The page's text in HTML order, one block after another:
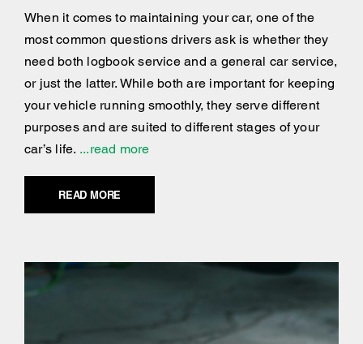
When it comes to maintaining your car, one of the
most common questions drivers ask is whether they
need both logbook service and a general car service,
or just the latter. While both are important for keeping
your vehicle running smoothly, they serve different
purposes and are suited to different stages of your
car’s life. ...read more
READ MORE